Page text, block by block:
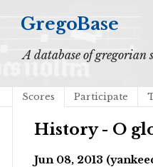
GregoBase
A database of gregorian
Scores Participate
History - O
Jun 08, 2013